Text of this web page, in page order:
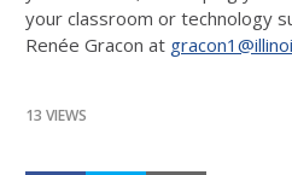
your classroom or technology
Renée Gracon at
13 VIEWS